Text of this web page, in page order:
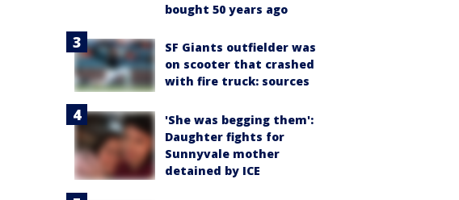
bought 50 years ago
SF Giants outfielder was
on scooter that crashed
with fire truck: sources
'She was begging them':
Daughter fights for
Sunnyvale mother
detained by ICE